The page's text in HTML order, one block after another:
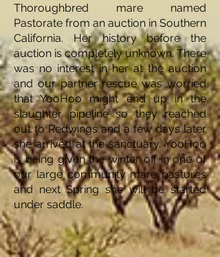
Thoroughbred mare named
Pastorate from an auction in Southern
California. Her history before the
auction is completely unknown. There
was no interest in her at the auction
and our partner rescue was worried
that YooHoo might end up in the
slaughter pipeline so they reached
out to Redwings and a few days later
she arrived at the sanctuary. YooHoo
is being given the winter off in one of
our large community mare pastures
and next Spring she will be started
under saddle.